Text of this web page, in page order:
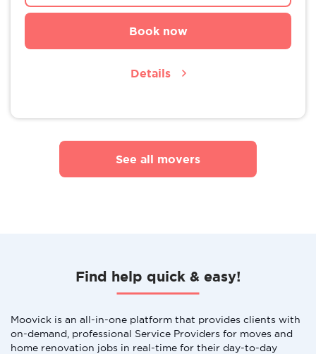
Book now
Details
See all movers
Find help quick & easy!
Moovick is an all-in-one platform that provides clients with
on-demand, professional Service Providers for moves and
home renovation jobs in real-time for their day-to-day